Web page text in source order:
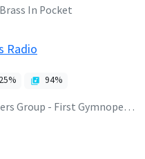
In Pocket
Radio
25% 94%
Group - First Gymnopedie